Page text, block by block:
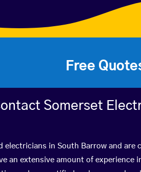
Free
Somerset
electricians in South Barrow and
an extensive amount of